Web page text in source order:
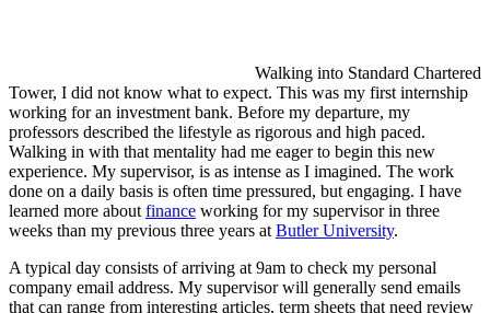
Walking into Standard Chartered
Tower, I did not know what to expect. This was my first internship
working for an investment bank. Before my departure, my
professors described the lifestyle as rigorous and high paced.
Walking in with that mentality had me eager to begin this new
experience. My supervisor, is as intense as I imagined. The work
done on a daily basis is often time pressured, but engaging. I have
learned more about finance working for my supervisor in three
weeks than my previous three years at Butler University.
A typical day consists of arriving at 9am to check my personal
company email address. My supervisor will generally send emails
that can range from interesting articles, term sheets that need review